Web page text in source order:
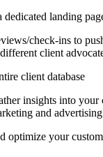
landing
check-ins to
client
client database
insights into your
and
optimize your